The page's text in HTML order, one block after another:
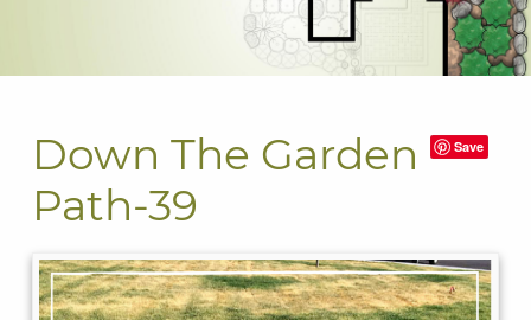
Save
Down The Garden
Path-39